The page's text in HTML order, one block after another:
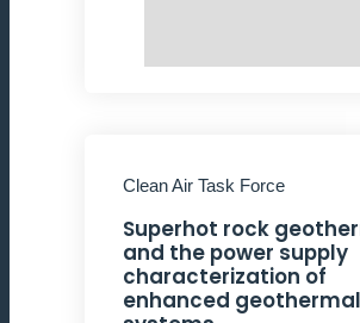
Clean Air Task Force
Superhot rock
and the power supply
characterization of
enhanced geothermal